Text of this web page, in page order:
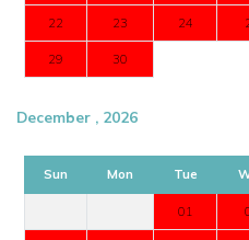
22 23 24
29 30
December , 2026
Sun Mon Tue
01